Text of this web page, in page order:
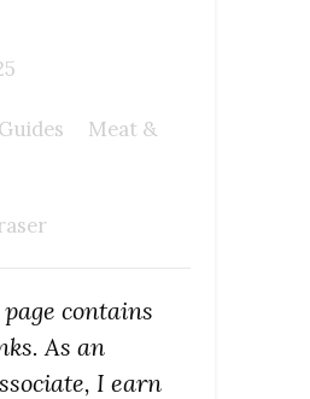
Meat &
contains
As an
I earn